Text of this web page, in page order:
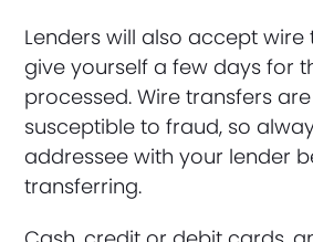
Lenders will also accept wire
give yourself a few days for
processed. Wire transfers
susceptible to fraud, so
addressee with your lender
transferring.